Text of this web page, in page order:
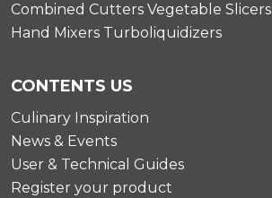
Combined Cutters Vegetable Slicers
Hand Mixers Turboliquidizers
CONTENTS US
Culinary Inspiration
News & Events
User & Technical Guides
Register your product